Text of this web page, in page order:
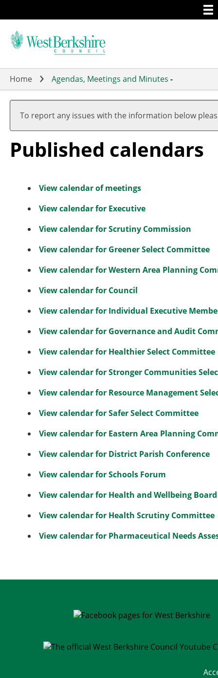
to
main
Home Agendas, Meetings and Minutes -
To report any issues with the information below
Published calendars
View calendar of meetings
View calendar for Executive
View calendar for Scrutiny Commission
View calendar for Greener Select Committee
View calendar for Western Area Planning
View calendar for Council
View calendar for Individual Executive
View calendar for Governance and Audit
View calendar for Healthier Select Committee
View calendar for Stronger Communities
View calendar for Resource Management
View calendar for Safer Select Committee
View calendar for Eastern Area Planning
View calendar for District Parish Conference
View calendar for Schools Forum
View calendar for Health and Wellbeing Board
View calendar for Health Scrutiny Committee
View calendar for Pharmaceutical Needs